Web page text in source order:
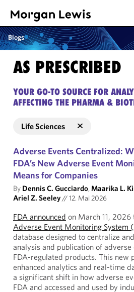
Blogs
AS PRESCRIBED
YOUR GO-TO SOURCE FOR
AFFECTING THE PHARMA &
Life Sciences
Adverse Events Centralized:
FDA’s New Adverse Event
Means for Companies
By Dennis C. Gucciardo,Maarika L.
Ariel Z. Seeley//12. Mai 2026
FDA announced on March 11, 2026
Adverse Event Monitoring System
database designed to centralize
analysis and publication of
FDA-regulated products. This new
enhanced analytics and real-time
a significant shift in how adverse
FDA and accessed and used by